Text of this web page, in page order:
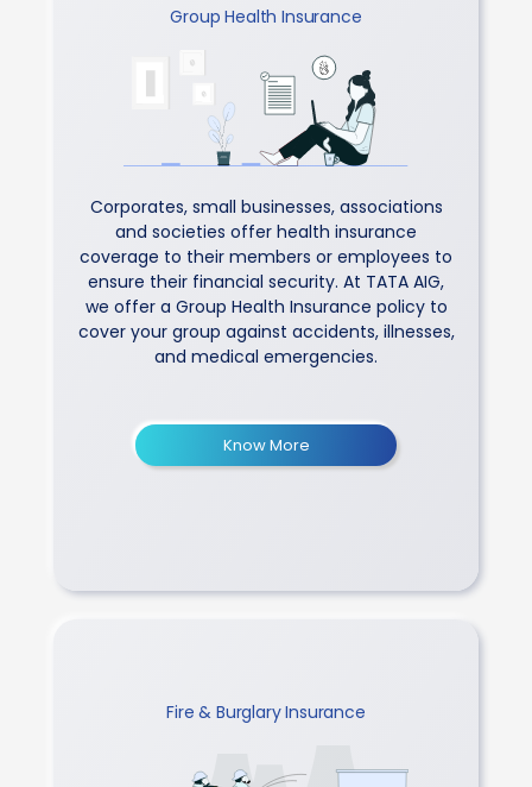
Group Health Insurance
Corporates, small businesses, associations
and societies offer health insurance
coverage to their members or employees to
ensure their financial security. At TATA AIG,
we offer a Group Health Insurance policy to
cover your group against accidents, illnesses,
and medical emergencies.
Know More
Fire & Burglary Insurance